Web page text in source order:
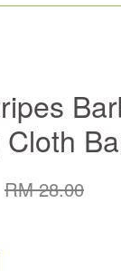
RM 28.00